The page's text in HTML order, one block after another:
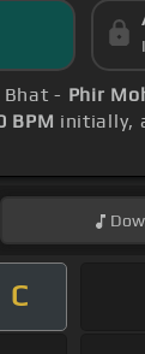
- Phir
BPM initially,
C